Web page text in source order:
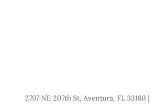
2797 NE 207th St, Aventura, FL 33180 |